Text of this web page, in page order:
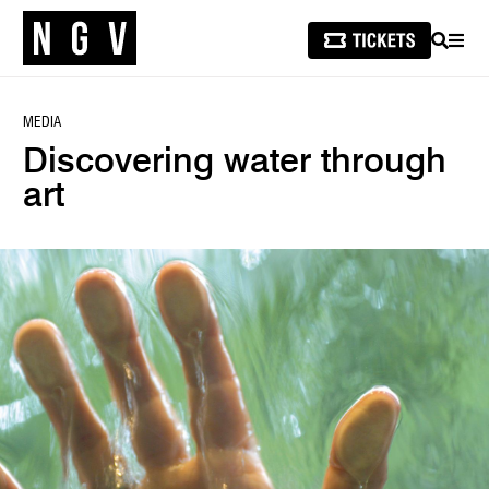
SEARCH
MEDIA
Discovering water through
art